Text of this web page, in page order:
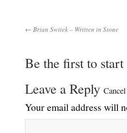
← Brian Switek – Written in Stone
Be the first to start
Leave a Reply
Your email address will